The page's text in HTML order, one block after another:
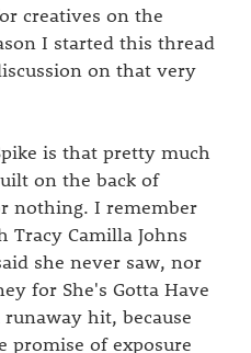
creatives on the
I started this thread
on that very
is that pretty much
on the back of
nothing. I remember
Camilla Johns
she never saw, nor
for She's Gotta Have
hit, because
promise of exposure